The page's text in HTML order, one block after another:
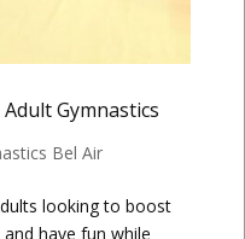
Gymnastics
Bel Air
looking to boost
have fun while